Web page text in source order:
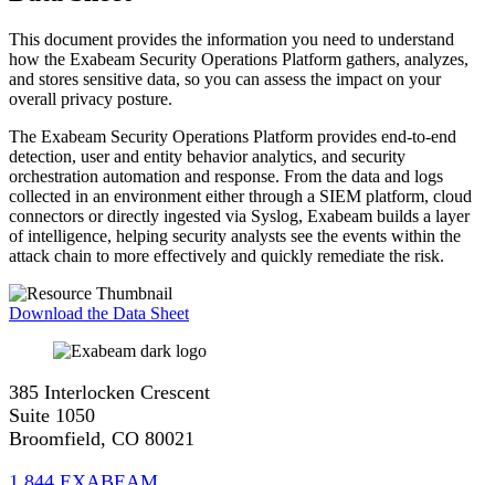
This document provides the information you need to understand
how the Exabeam Security Operations Platform gathers, analyzes,
and stores sensitive data, so you can assess the impact on your
overall privacy posture.
The Exabeam Security Operations Platform provides end-to-end
detection, user and entity behavior analytics, and security
orchestration automation and response. From the data and logs
collected in an environment either through a SIEM platform, cloud
connectors or directly ingested via Syslog, Exabeam builds a layer
of intelligence, helping security analysts see the events within the
attack chain to more effectively and quickly remediate the risk.
Download the Data Sheet
385 Interlocken Crescent
Suite 1050
Broomfield, CO 80021